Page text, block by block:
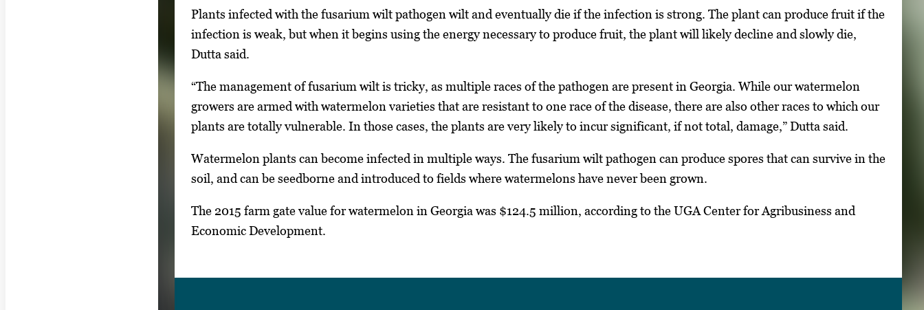
Plants infected with the fusarium wilt pathogen wilt and eventually die if the infection is strong. The plant can produce fruit if the
infection is weak, but when it begins using the energy necessary to produce fruit, the plant will likely decline and slowly die,
Dutta said.
“The management of fusarium wilt is tricky, as multiple races of the pathogen are present in Georgia. While our watermelon
growers are armed with watermelon varieties that are resistant to one race of the disease, there are also other races to which our
plants are totally vulnerable. In those cases, the plants are very likely to incur significant, if not total, damage,” Dutta said.
Watermelon plants can become infected in multiple ways. The fusarium wilt pathogen can produce spores that can survive in the
soil, and can be seedborne and introduced to fields where watermelons have never been grown.
The 2015 farm gate value for watermelon in Georgia was $124.5 million, according to the UGA Center for Agribusiness and
Economic Development.